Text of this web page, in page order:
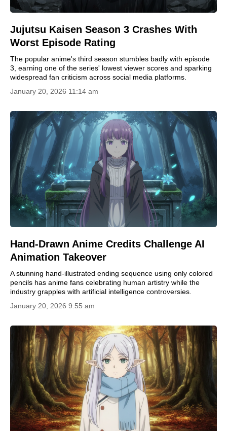
Jujutsu Kaisen Season 3 Crashes With
Worst Episode Rating
The popular anime's third season stumbles badly with episode
3, earning one of the series' lowest viewer scores and sparking
widespread fan criticism across social media platforms.
January 20, 2026 11:14 am
Hand-Drawn Anime Credits Challenge AI
Animation Takeover
A stunning hand-illustrated ending sequence using only colored
pencils has anime fans celebrating human artistry while the
industry grapples with artificial intelligence controversies.
January 20, 2026 9:55 am